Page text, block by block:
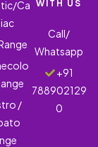
Ca
/
WITH US
Call/
Whatsapp
+91
788902129
0